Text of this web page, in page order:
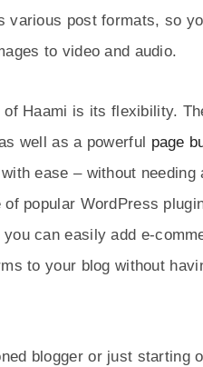
various post formats, so
to video and audio.
Haami is its flexibility.
well as a powerful page
ease – without
popular WordPress
you can easily add e-
to your blog without
blogger or just starting